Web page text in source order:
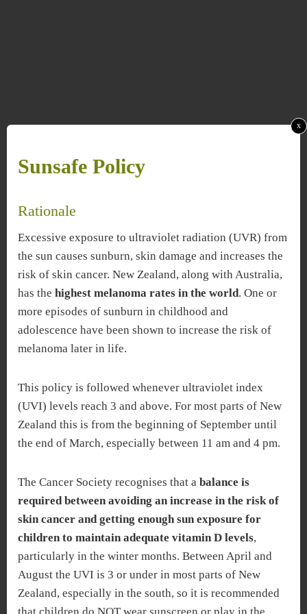
Sunsafe Policy
Rationale
Excessive exposure to ultraviolet radiation (UVR) from
the sun causes sunburn, skin damage and increases the
risk of skin cancer. New Zealand, along with Australia,
has the highest melanoma rates in the world. One or
more episodes of sunburn in childhood and
adolescence have been shown to increase the risk of
melanoma later in life.
This policy is followed whenever ultraviolet index
(UVI) levels reach 3 and above. For most parts of New
Zealand this is from the beginning of September until
the end of March, especially between 11 am and 4 pm.
The Cancer Society recognises that a balance is
required between avoiding an increase in the risk of
skin cancer and getting enough sun exposure for
children to maintain adequate vitamin D levels,
particularly in the winter months. Between April and
August the UVI is 3 or under in most parts of New
Zealand, especially in the south, so it is recommended
x